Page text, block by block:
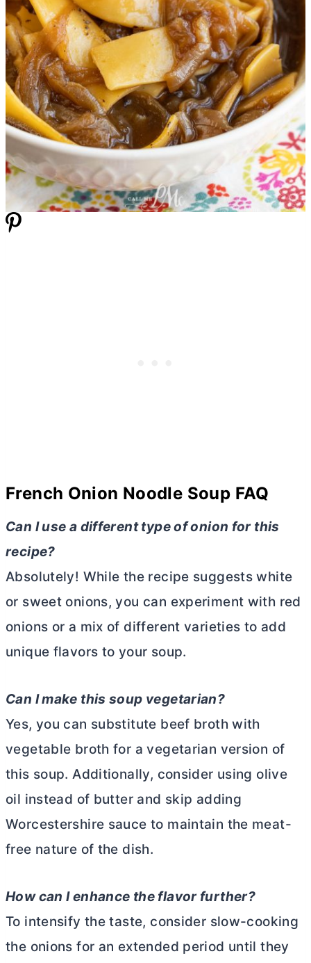
French Onion Noodle Soup FAQ
Can I use a different type of onion for this
recipe?
Absolutely! While the recipe suggests white
or sweet onions, you can experiment with red
onions or a mix of different varieties to add
unique flavors to your soup.
Can I make this soup vegetarian?
Yes, you can substitute beef broth with
vegetable broth for a vegetarian version of
this soup. Additionally, consider using olive
oil instead of butterand skip adding
Worcestershire sauce to maintain the meat-
free nature of the dish.
How can I enhance the flavor further?
To intensify the taste, consider slow-cooking
the onions for an extended period until they